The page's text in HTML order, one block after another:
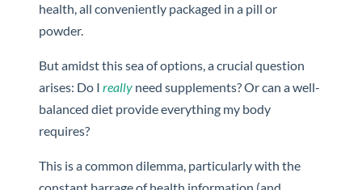
health, all conveniently packaged in a pill or
powder.
But amidst this sea of options, a crucial question
arises: Do I really need supplements? Or can a well-
balanced diet provide everything my body
requires?
This is a common dilemma, particularly with the